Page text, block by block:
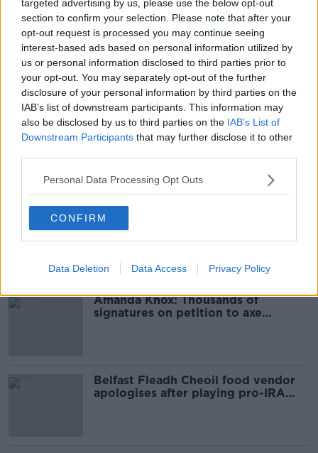
targeted advertising by us, please use the below opt-out
section to confirm your selection. Please note that after your
opt-out request is processed you may continue seeing
interest-based ads based on personal information utilized by
us or personal information disclosed to third parties prior to
your opt-out. You may separately opt-out of the further
disclosure of your personal information by third parties on the
IAB’s list of downstream participants. This information may
also be disclosed by us to third parties on the IAB’s List of
Downstream Participants that may further disclose it to other
Personal Data Processing Opt Outs
CONFIRM
Data Deletion Data Access Privacy Policy
to follow during the evening / night.
Information supplied by Met Éireann
Main image: File photo. Picture: Sam Boal/Photocall
Ireland
SHARE THIS ARTICLE
MET EIREANN
Most Popular
Amanda Knox: Thousands of
signatures on petition to axe
Belfast Fleadh Cheoil food vendor
apologises after playing pro-IRA